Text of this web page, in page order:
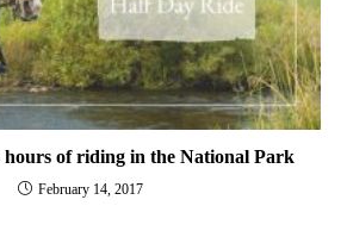
hours of riding in the National Park
February 14, 2017